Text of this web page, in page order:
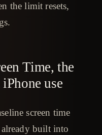
the limit resets,
Time, the
use
screen time
built into